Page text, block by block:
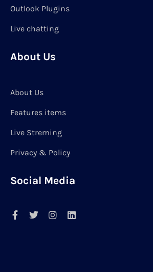
Outlook Plugins
Live chatting
About Us
About Us
Features items
Live Streming
Privacy & Policy
Social Media